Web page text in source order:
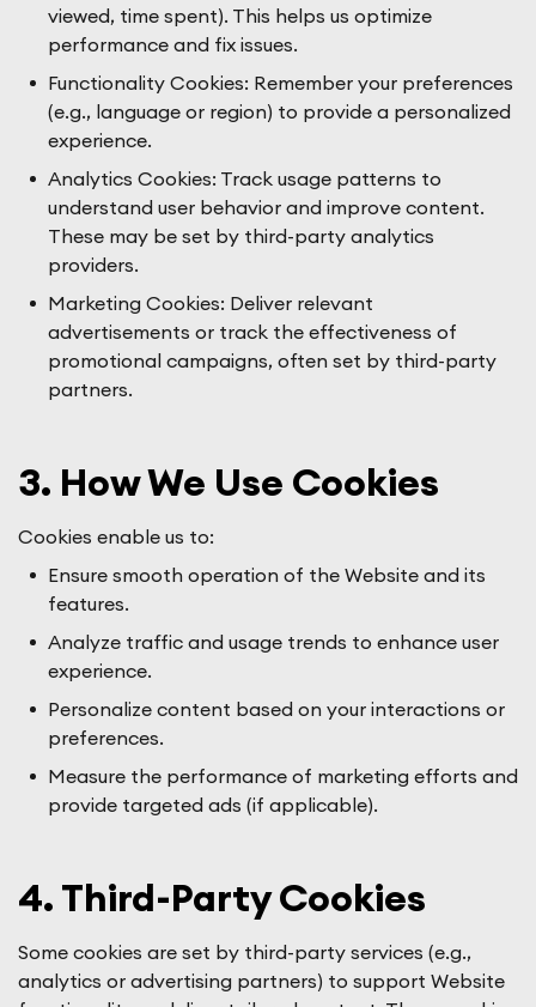
viewed, time spent). This helps us optimize
performance and fix issues.
Functionality Cookies: Remember your preferences
(e.g., language or region) to provide a personalized
experience.
Analytics Cookies: Track usage patterns to
understand user behavior and improve content.
These may be set by third-party analytics
providers.
Marketing Cookies: Deliver relevant
advertisements or track the effectiveness of
promotional campaigns, often set by third-party
partners.
3. How We Use Cookies
Cookies enable us to:
Ensure smooth operation of the Website and its
features.
Analyze traffic and usage trends to enhance user
experience.
Personalize content based on your interactions or
preferences.
Measure the performance of marketing efforts and
provide targeted ads (if applicable).
4. Third-Party Cookies
Some cookies are set by third-party services (e.g.,
analytics or advertising partners) to support Website